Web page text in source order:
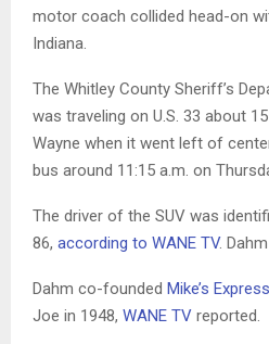
motor coach collided head-on
Indiana.
The Whitley County Sheriff’s
was traveling on U.S. 33 about
Wayne when it went left of
bus around 11:15 a.m. on
The driver of the SUV was
86, according to WANE TV.
Dahm co-founded Mike’s
Joe in 1948, WANE TV reported.